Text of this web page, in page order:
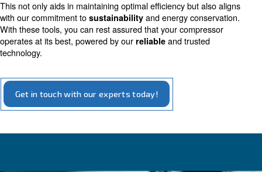
systems. By providingaccurateand real-time data,
enable us tooptimiseperformance, anticipate
needs, and save on energy costs. In short, our
not just a tool; it's a smart investment in the
Our measurement solutions embody the intersection of
and practicality. Our tools, designed for